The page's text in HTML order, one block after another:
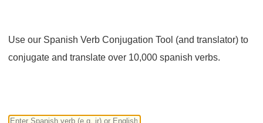
Use our Spanish Verb Conjugation Tool (and translator) to
conjugate and translate over 10,000 spanish verbs.